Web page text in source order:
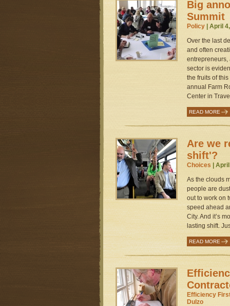
Big
Summit
Policy | April
Over the last
and often
entrepreneurs,
sector is
the fruits of
annual Farm
Center in
READ MORE
Are we
shift'?
Choices |
As the clouds
people are
out to work on
speed ahead
City. And it’s
lasting shift.
READ MORE
Efficiency
Dulzo